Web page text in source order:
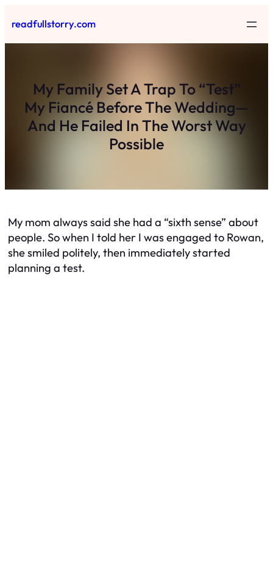
to
content
readfullstorry.com
My Family Set A Trap To “Test”
My Fiancé Before The Wedding—
And He Failed In The Worst Way
Possible
My mom always said she had a “sixth sense” about
people. So when I told her I was engaged to Rowan,
she smiled politely, then immediately started
planning a test.